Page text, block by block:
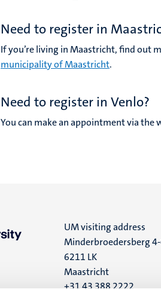
Need to register in
If you’re living in Maastricht, find out
municipality of Maastricht.
Need to register in Venlo?
You can make an appointment via the
UM visiting address
Minderbroedersberg
6211 LK
Maastricht
+31 43 388 2222